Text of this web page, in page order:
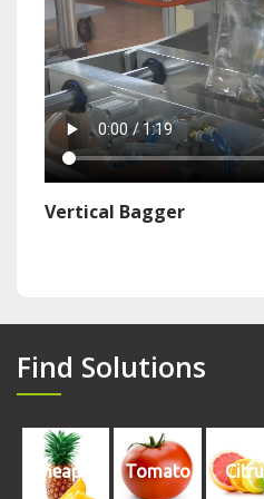
Vertical Bagger
Find Solutions
Pineapple Tomato